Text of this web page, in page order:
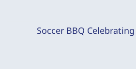
Soccer BBQ